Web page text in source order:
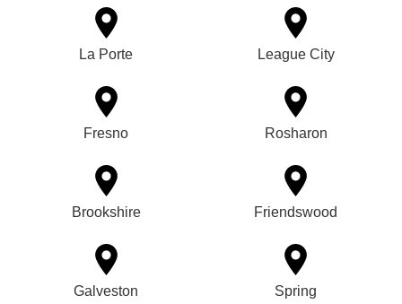
La Porte League City
Fresno Rosharon
Brookshire Friendswood
Galveston Spring